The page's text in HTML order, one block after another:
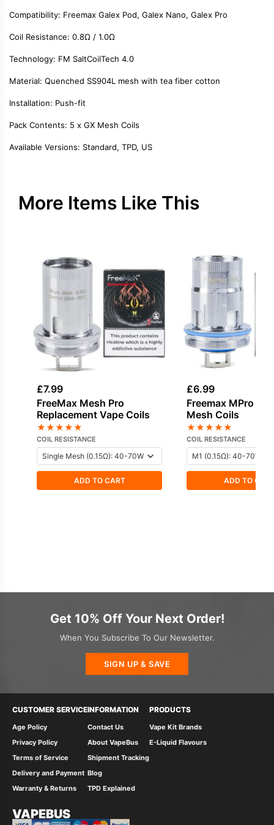
Compatibility: Freemax Galex Pod, Galex Nano, Galex Pro
Coil Resistance: 0.8Ω / 1.0Ω
Technology: FM SaltCoilTech 4.0
Material: Quenched SS904L mesh with tea fiber cotton
Installation: Push-fit
Pack Contents: 5 x GX Mesh Coils
Available Versions: Standard, TPD, US
More Items Like This
£7.99
FreeMax Mesh Pro
Replacement Vape Coils
★★★★★
COIL RESISTANCE
ADD TO CART
£6.99
Freemax MPro 2
Mesh Coils
★★★★★
COIL RESISTANCE
ADD TO
Get 10% Off Your Next Order!
When You Subscribe To Our Newsletter.
SIGN UP & SAVE
CUSTOMER SERVICE
Age Policy
Privacy Policy
Terms of Service
Delivery and Payment
Warranty & Returns
INFORMATION
Contact Us
About VapeBus
Shipment Tracking
Blog
TPD Explained
PRODUCTS
Vape Kit Brands
E-Liquid Flavours
VAPEBUS